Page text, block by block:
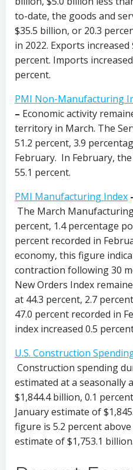
to-date, the goods and
$35.5 billion, or 20.3
in 2022. Exports
percent. Imports
percent.
PMI Non-Manufacturing
– Economic activity
territory in March. The
51.2 percent, 3.9
February. In February,
55.1 percent.
PMI Manufacturing Index
The March
percent, 1.4 percentage
percent recorded in
economy, this figure
contraction following 30
New Orders Index
at 44.3 percent, 2.7
47.0 percent recorded in
index increased 0.5
U.S. Construction
Construction spending
estimated at a seasonally
$1,844.4 billion, 0.1
January estimate of
figure is 5.2 percent
estimate of $1,753.1 billion.